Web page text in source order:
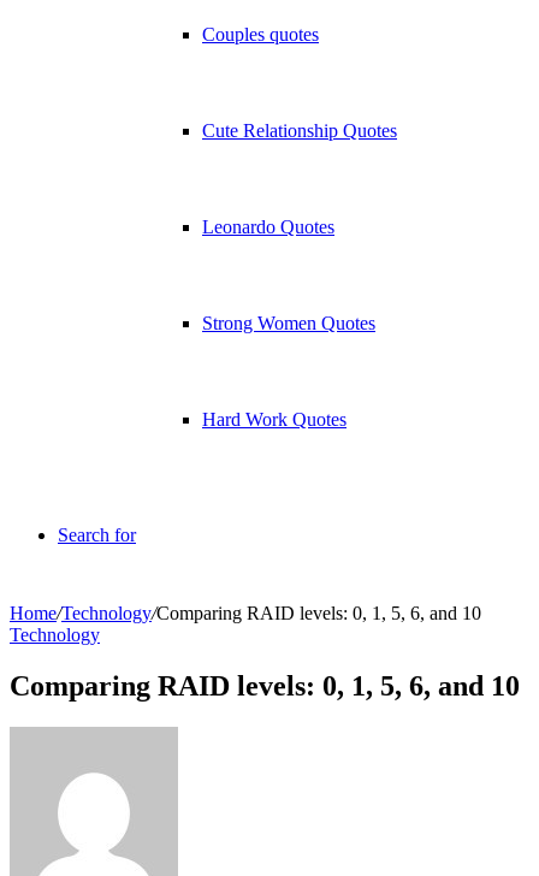
Couples quotes
Cute Relationship Quotes
Leonardo Quotes
Strong Women Quotes
Hard Work Quotes
Search for
Home/Technology/Comparing RAID levels: 0, 1, 5, 6, and 10
Technology
Comparing RAID levels: 0, 1, 5, 6, and 10